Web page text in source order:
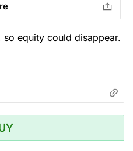
equity could disappear.